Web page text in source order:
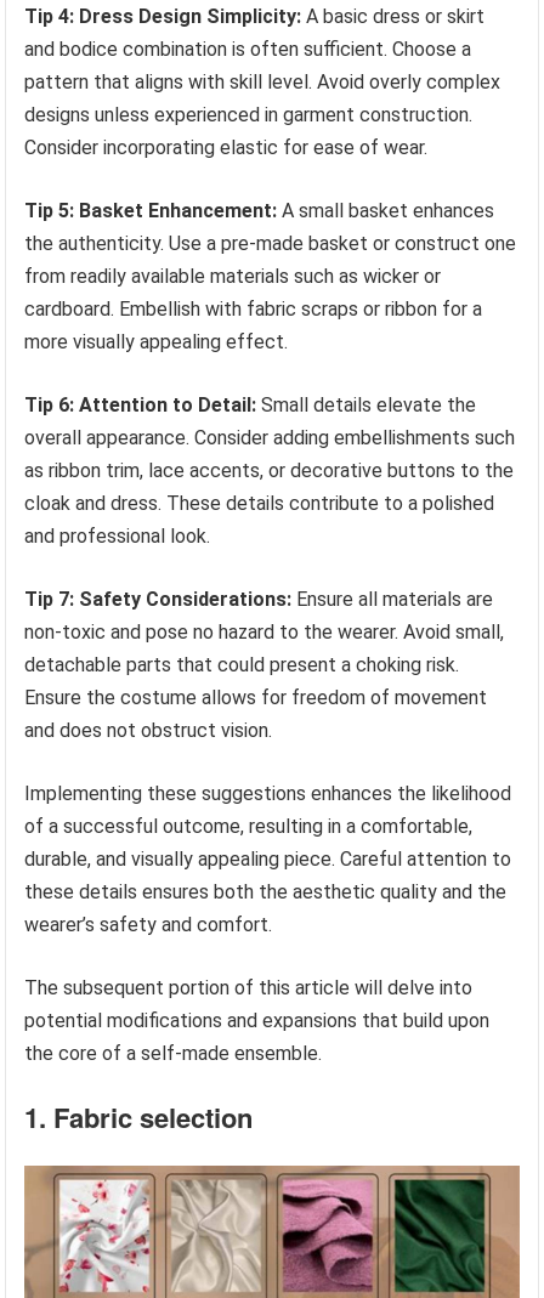
Tip 4: Dress Design Simplicity: A basic dress or skirt
and bodice combination is often sufficient. Choose a
pattern that aligns with skill level. Avoid overly complex
designs unless experienced in garment construction.
Consider incorporating elastic for ease of wear.
Tip 5: Basket Enhancement: A small basket enhances
the authenticity. Use a pre-made basket or construct one
from readily available materials such as wicker or
cardboard. Embellish with fabric scraps or ribbon for a
more visually appealing effect.
Tip 6: Attention to Detail: Small details elevate the
overall appearance. Consider adding embellishments such
as ribbon trim, lace accents, or decorative buttons to the
cloak and dress. These details contribute to a polished
and professional look.
Tip 7: Safety Considerations: Ensure all materials are
non-toxic and pose no hazard to the wearer. Avoid small,
detachable parts that could present a choking risk.
Ensure the costume allows for freedom of movement
and does not obstruct vision.
Implementing these suggestions enhances the likelihood
of a successful outcome, resulting in a comfortable,
durable, and visually appealing piece. Careful attention to
these details ensures both the aesthetic quality and the
wearer’s safety and comfort.
The subsequent portion of this article will delve into
potential modifications and expansions that build upon
the core of a self-made ensemble.
1. Fabric selection